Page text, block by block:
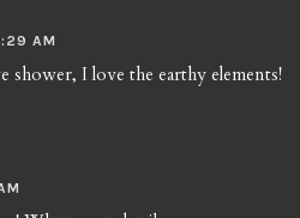
AM
shower, I love the earthy elements!